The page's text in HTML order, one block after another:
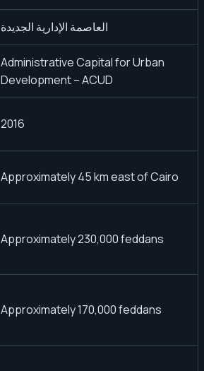
العاصمة الإدارية الجديدة
Administrative Capital for Urban
Development – ACUD
2016
Approximately 45 km east of Cairo
Approximately 230,000 feddans
Approximately 170,000 feddans